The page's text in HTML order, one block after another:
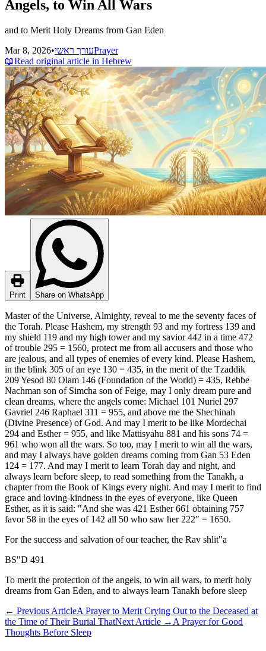
Angels, to Win All Wars
and to Merit Holy Dreams from Gan Eden
Mar 8, 2026•עורך ראשיPrayer
📖Read original article in Hebrew
Print Share on WhatsApp
Master of the Universe, Almighty, reveal to me the seventy faces of
the Torah. Please Hashem, my strength 93 and my fortress 139 and
my shield 119 and my high tower and my savior 442 in a time 472
of trouble 295 = 1560, protect me from all accusers and those who
are jealous, and all types of enemies of every kind. Please Hashem,
in the blink 305 of an eye 130 = 435, in the merit of the Tzaddik
209 Yesod 80 Olam 146 (Foundation of the World) = 435, Rebbe
Nachman son of Simcha son of Feige, may I only dream pure and
clean dreams, where the angels come: Michael 101 Nuriel 297
Gavriel 246 Raphael 311 = 955, and above me the Shechinah
(Divine Presence) of God. And may I merit to be like Mordechai
294 and Esther = 955, and like Mattisyahu 881 and his sons 74 =
961 who won all the wars. So too, may I merit to win all the wars,
and may I always have golden dreams coming from Gan 53 Eden
124 = 177. And may I merit to learn Torah day and night, and
always learn before sleep, to read something from the Tanakh, a
chapter from the Book of Kings every night. And may I merit to find
grace and loving-kindness in the eyes of everyone, like Queen
Esther, as it is said: "And she was 421 Esther 661 obtaining 757
favor 58 in the eyes of 142 all 50 who saw her 222" = 1650.
For the success and salvation of our teacher, the Rav shlit"a
BS"D 491
To merit the protection of the angels, to win all wars, to merit holy
dreams from Gan Eden, and to always learn Tanakh before sleep
← Previous ArticleA Prayer to Merit Crying Out to the Deceased at
the Time of Their Burial ThatNext Article → A Prayer for Good
Thoughts Before Sleep